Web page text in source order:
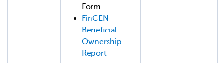
Form
FinCEN
Beneficial
Ownership
Report